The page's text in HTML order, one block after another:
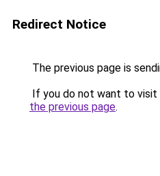
Redirect Notice
The previous page is
If you do not want to visit
the previous page.